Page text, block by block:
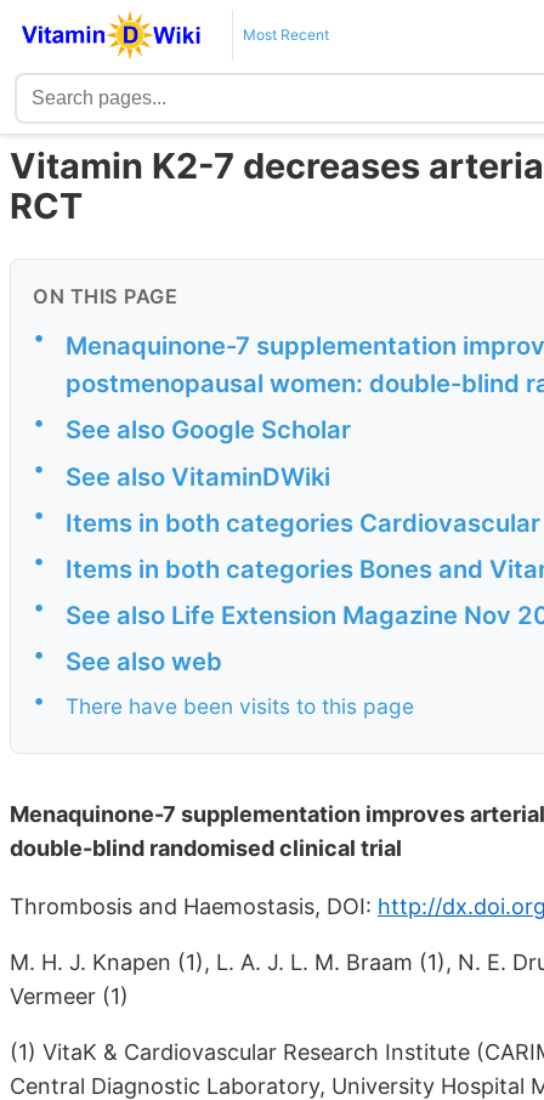
Most Recent
Vitamin K2-7 decreases
RCT
ON THIS PAGE
•
Menaquinone-7 supplementation
postmenopausal women: double-blind
• See also Google Scholar
• See also VitaminDWiki
• Items in both categories
• Items in both categories Bones and
• See also Life Extension Magazine Nov
• See also web
• There have been visits to this page
Menaquinone-7 supplementation improves
double-blind randomised clinical trial
Thrombosis and Haemostasis, DOI: http://
M. H. J. Knapen (1), L. A. J. L. M. Braam (1), N. E.
Vermeer (1)
(1) VitaK & Cardiovascular Research Institute
Central Diagnostic Laboratory, University Hospital